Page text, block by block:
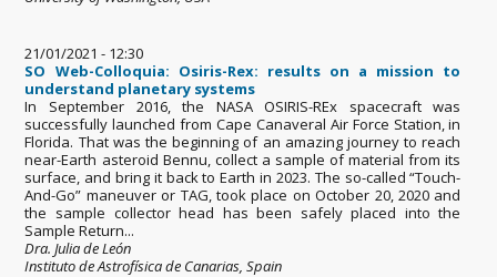
21/01/2021 - 12:30
SO Web-Colloquia: Osiris-Rex: results on a mission to
understand planetary systems
In September 2016, the NASA OSIRIS-REx spacecraft was
successfully launched from Cape Canaveral Air Force Station, in
Florida. That was the beginning of an amazing journey to reach
near-Earth asteroid Bennu, collect a sample of material from its
surface, and bring it back to Earth in 2023. The so-called “Touch-
And-Go” maneuver or TAG, took place on October 20, 2020 and
the sample collector head has been safely placed into the
Sample Return...
Dra. Julia de León
Instituto de Astrofísica de Canarias, Spain